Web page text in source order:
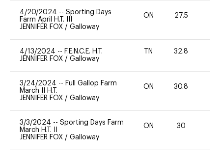
4/20/2024 -- Sporting Days
Farm April H.T. III
JENNIFER FOX / Galloway
ON 27.5
4/13/2024 -- F.E.N.C.E. H.T.
JENNIFER FOX / Galloway
TN 32.8
3/24/2024 -- Full Gallop Farm
March II H.T.
JENNIFER FOX / Galloway
ON 30.8
3/3/2024 -- Sporting Days Farm
March H.T. II
JENNIFER FOX / Galloway
ON 30